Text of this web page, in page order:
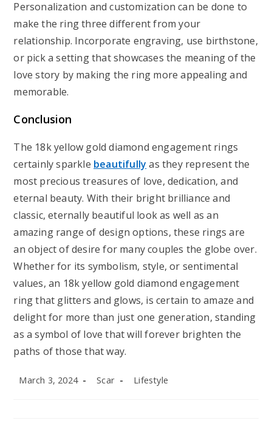
Personalization and customization can be done to
make the ring three different from your
relationship. Incorporate engraving, use birthstone,
or pick a setting that showcases the meaning of the
love story by making the ring more appealing and
memorable.
Conclusion
The 18k yellow gold diamond engagement rings
certainly sparkle beautifully as they represent the
most precious treasures of love, dedication, and
eternal beauty. With their bright brilliance and
classic, eternally beautiful look as well as an
amazing range of design options, these rings are
an object of desire for many couples the globe over.
Whether for its symbolism, style, or sentimental
values, an 18k yellow gold diamond engagement
ring that glitters and glows, is certain to amaze and
delight for more than just one generation, standing
as a symbol of love that will forever brighten the
paths of those that way.
Post
March 3, 2024
Post
Scar
Post
Lifestyle